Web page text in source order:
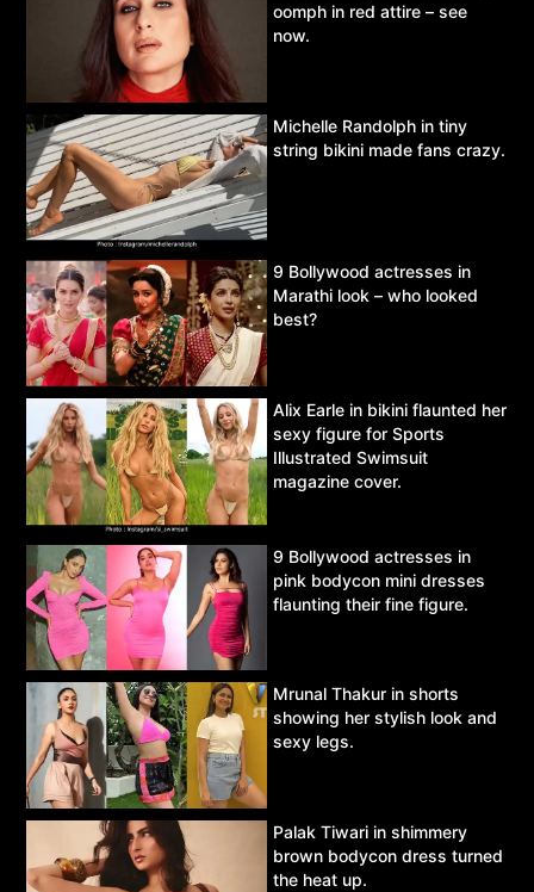
oomph in red attire – see
now.
Michelle Randolph in tiny
string bikini made fans crazy.
9 Bollywood actresses in
Marathi look – who looked
best?
Alix Earle in bikini flaunted her
sexy figure for Sports
Illustrated Swimsuit
magazine cover.
9 Bollywood actresses in
pink bodycon mini dresses
flaunting their fine figure.
Mrunal Thakur in shorts
showing her stylish look and
sexy legs.
Palak Tiwari in shimmery
brown bodycon dress turned
the heat up.